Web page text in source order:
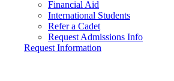
Financial Aid
International Students
Refer a Cadet
Request Admissions Info
Request Information